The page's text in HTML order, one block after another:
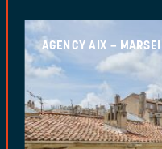
AGENCY AIX –